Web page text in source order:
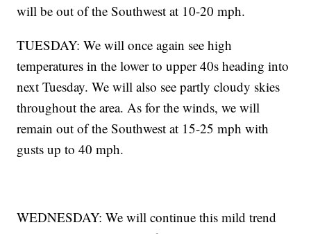
will be out of the Southwest at 10-20 mph.
TUESDAY: We will once again see high
temperatures in the lower to upper 40s heading into
next Tuesday. We will also see partly cloudy skies
throughout the area. As for the winds, we will
remain out of the Southwest at 15-25 mph with
gusts up to 40 mph.
WEDNESDAY: We will continue this mild trend